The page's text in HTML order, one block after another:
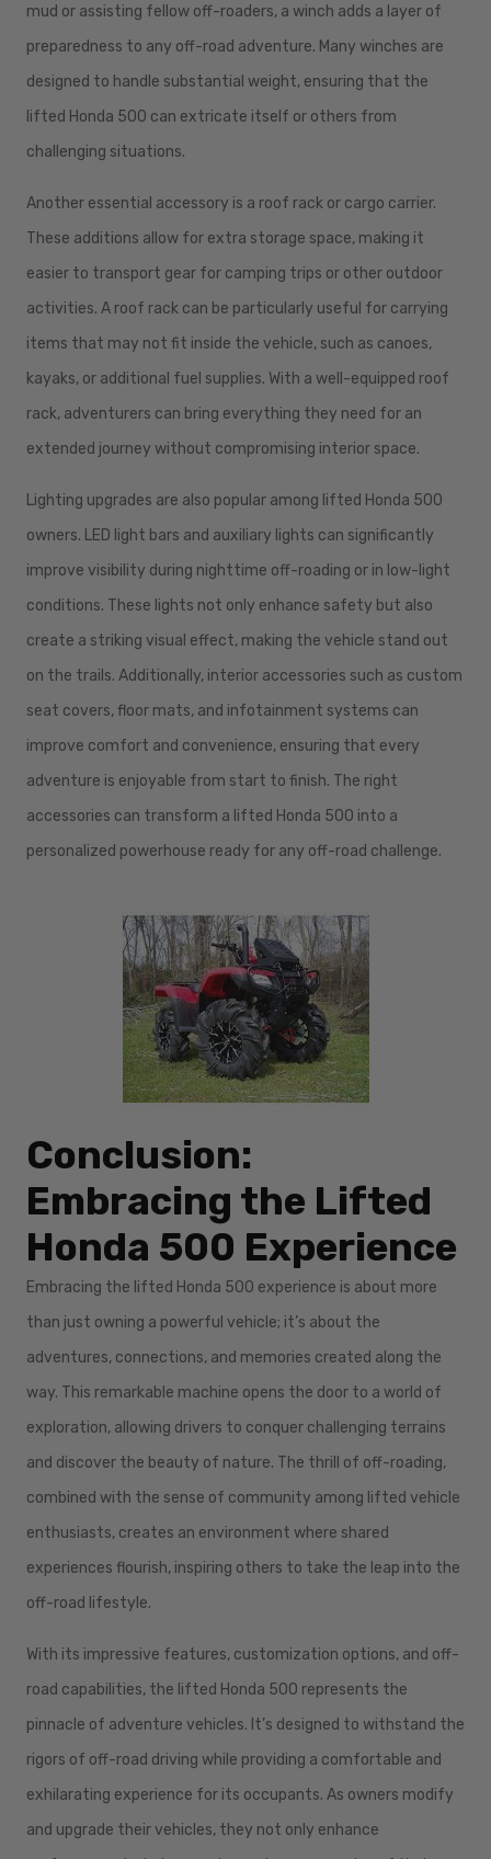
mud or assisting fellow off-roaders, a winch adds a layer of
preparedness to any off-road adventure. Many winches are
designed to handle substantial weight, ensuring that the
lifted Honda 500 can extricate itself or others from
challenging situations.
Another essential accessory is a roof rack or cargo carrier.
These additions allow for extra storage space, making it
easier to transport gear for camping trips or other outdoor
activities. A roof rack can be particularly useful for carrying
items that may not fit inside the vehicle, such as canoes,
kayaks, or additional fuel supplies. With a well-equipped roof
rack, adventurers can bring everything they need for an
extended journey without compromising interior space.
Lighting upgrades are also popular among lifted Honda 500
owners. LED light bars and auxiliary lights can significantly
improve visibility during nighttime off-roading or in low-light
conditions. These lights not only enhance safety but also
create a striking visual effect, making the vehicle stand out
on the trails. Additionally, interior accessories such as custom
seat covers, floor mats, and infotainment systems can
improve comfort and convenience, ensuring that every
adventure is enjoyable from start to finish. The right
accessories can transform a lifted Honda 500 into a
personalized powerhouse ready for any off-road challenge.
Conclusion:
Embracing the Lifted
Honda 500 Experience
Embracing the lifted Honda 500 experience is about more
than just owning a powerful vehicle; it’s about the
adventures, connections, and memories created along the
way. This remarkable machine opens the door to a world of
exploration, allowing drivers to conquer challenging terrains
and discover the beauty of nature. The thrill of off-roading,
combined with the sense of community among lifted vehicle
enthusiasts, creates an environment where shared
experiences flourish, inspiring others to take the leap into the
off-road lifestyle.
With its impressive features, customization options, and off-
road capabilities, the lifted Honda 500 represents the
pinnacle of adventure vehicles. It’s designed to withstand the
rigors of off-road driving while providing a comfortable and
exhilarating experience for its occupants. As owners modify
and upgrade their vehicles, they not only enhance